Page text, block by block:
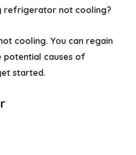
refrigerator not cooling?
cooling. You can regain
potential causes of
started.